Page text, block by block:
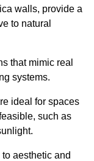
walls, provide a
to natural
that mimic real
systems.
ideal for spaces
such as
aesthetic and